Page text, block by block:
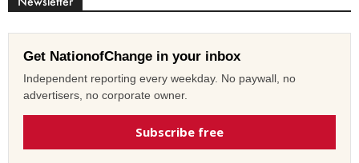
Get NationofChange in your inbox
Independent reporting every weekday. No paywall, no
advertisers, no corporate owner.
Subscribe free